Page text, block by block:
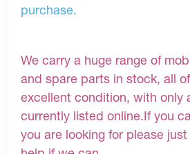
purchase.
We carry a huge range of
and spare parts in stock, all
excellent condition, with only
currently listed online.If you
you are looking for please